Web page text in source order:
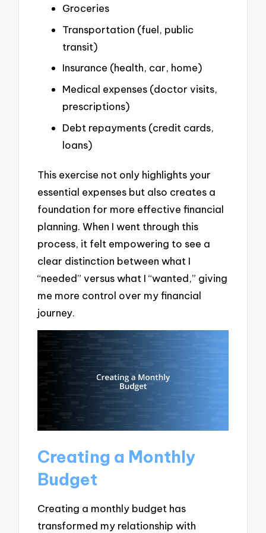
Groceries
Transportation (fuel, public
transit)
Insurance (health, car, home)
Medical expenses (doctor visits,
prescriptions)
Debt repayments (credit cards,
loans)
This exercise not only highlights your
essential expenses but also creates a
foundation for more effective financial
planning. When I went through this
process, it felt empowering to see a
clear distinction between what I
“needed” versus what I “wanted,” giving
me more control over my financial
journey.
Creating a Monthly
Budget
Creating a monthly budget has
transformed my relationship with